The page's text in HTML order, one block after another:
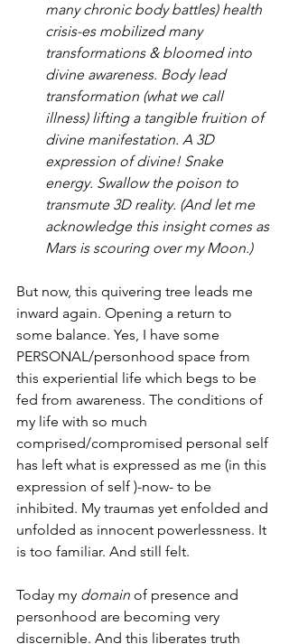
many chronic body battles) health
crisis-es mobilized many
transformations & bloomed into
divine awareness. Body lead
transformation (what we call
illness) lifting a tangible fruition of
divine manifestation. A 3D
expression of divine! Snake
energy. Swallow the poison to
transmute 3D reality. (And let me
acknowledge this insight comes as
Mars is scouring over my Moon.)
But now, this quivering tree leads me
inward again. Opening a return to
some balance. Yes, I have some
PERSONAL/personhood space from
this experiential life which begs to be
fed from awareness. The conditions of
my life with so much
comprised/compromised personal self
has left what is expressed as me (in this
expression of self )-now- to be
inhibited. My traumas yet enfolded and
unfolded as innocent powerlessness. It
is too familiar. And still felt.
Today my domain of presence and
personhood are becoming very
discernible. And this liberates truth